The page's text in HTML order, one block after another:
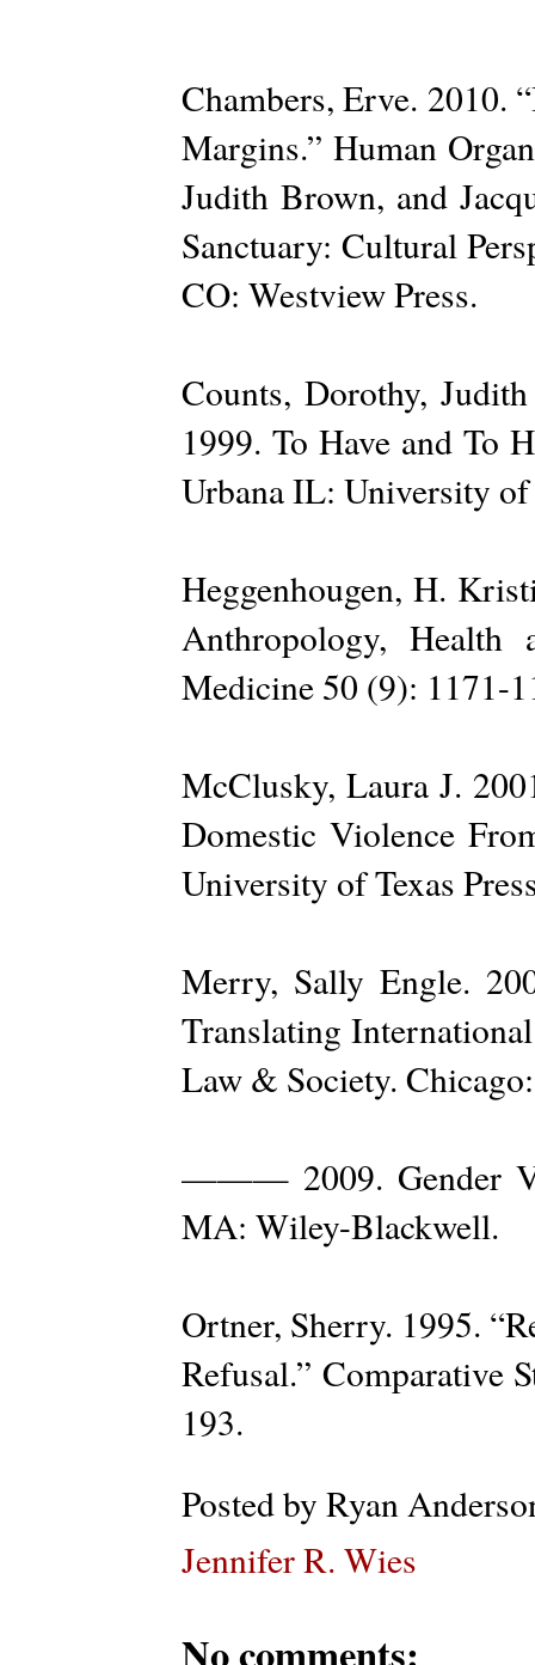
Chambers, Erve. 2010.
Margins.” Human
Judith Brown, and
Sanctuary: Cultural
CO: Westview Press.
Counts, Dorothy,
1999. To Have and To
Urbana IL: University
Heggenhougen, H.
Anthropology, Health
Medicine 50 (9): 1171-
McClusky, Laura J.
Domestic Violence
University of Texas
Merry, Sally Engle.
Translating
Law & Society.
——— 2009. Gender
MA: Wiley-Blackwell.
Ortner, Sherry. 1995.
Refusal.” Comparative
193.
Posted by Ryan
Jennifer R. Wies
No comments: